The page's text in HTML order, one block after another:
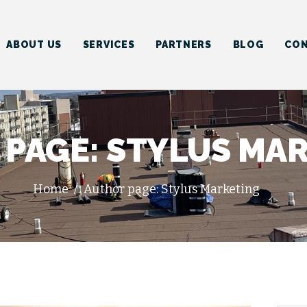
ABOUT US SERVICES PARTNERS BLOG
STYLUS
Home Author page: Stylus Marketing
ABOUT US
PARTNERS
BLOG
CONTACT US